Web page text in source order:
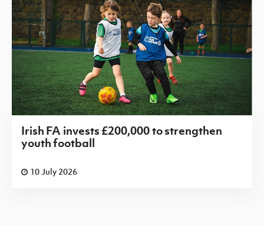
Irish FA invests £200,000 to strengthen
youth football
10 July 2026